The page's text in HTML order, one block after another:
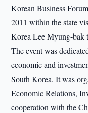
Korean Business
2011 within the state
Korea Lee Myung-bak
The event was
economic and
South Korea. It was
Economic Relations,
cooperation with the